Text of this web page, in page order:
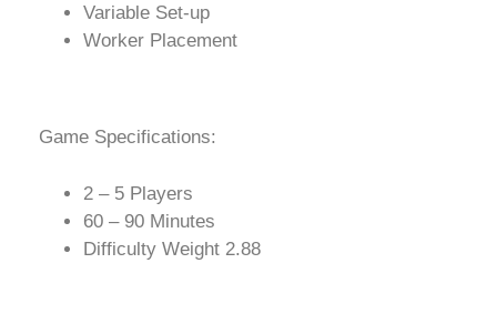
Variable Set-up
Worker Placement
Game Specifications:
2 – 5 Players
60 – 90 Minutes
Difficulty Weight 2.88